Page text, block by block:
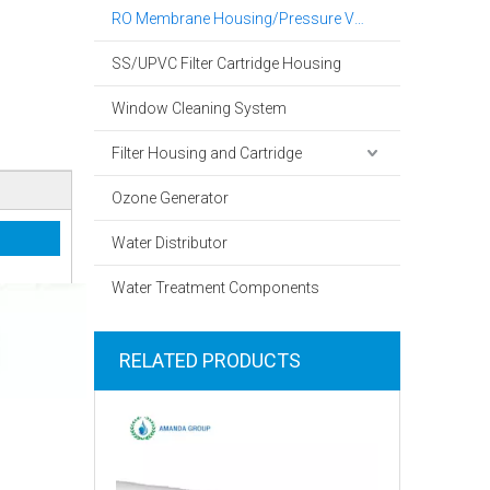
SS/UPVC Filter Cartridge Housing
Window Cleaning System
Filter Housing and Cartridge
Ozone Generator
Water Distributor
Water Treatment Components
RELATED PRODUCTS